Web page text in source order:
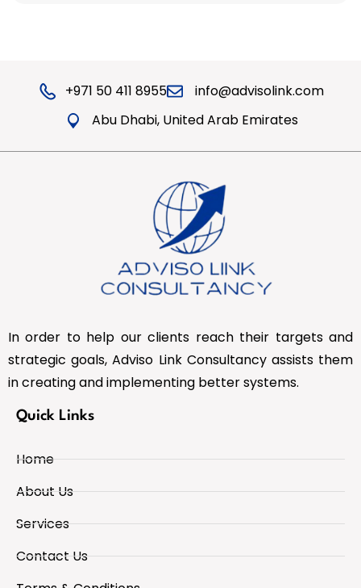
+971 50 411 8955
info@advisolink.com
Abu Dhabi, United Arab Emirates
In order to help our clients reach their targets and
strategic goals, Adviso Link Consultancy assists them
in creating and implementing better systems.
Quick Links
Home
About Us
Services
Contact Us